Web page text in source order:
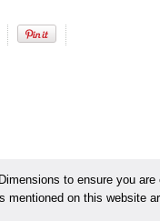
to ensure you are
on this website